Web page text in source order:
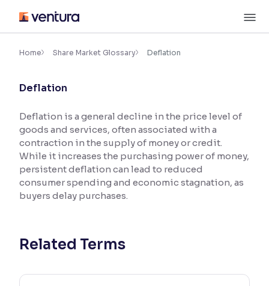
content
Accessibility Settings
Font
Font Size:100%
Resize text for better readability
Text Spacing:100%
Adjust text spacing for readability
Contrast
Home Share Market Glossary Deflation
Deflation
Deflation is a general decline in the price level of
goods and services, often associated with a
contraction in the supply of money or credit.
While it increases the purchasing power of money,
persistent deflation can lead to reduced
consumer spending and economic stagnation, as
buyers delay purchases.
Related Terms